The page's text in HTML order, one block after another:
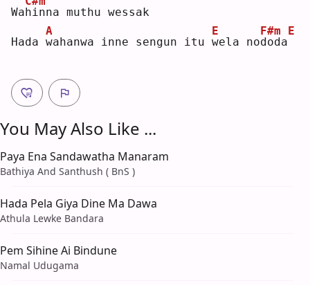
Wa hinna muthu wessak
Hada w
A
ahanwa inne sengun itu w
E
ela nod
F#m
oda
E
You May Also Like ...
Paya Ena Sandawatha Manaram
Bathiya And Santhush ( BnS )
Hada Pela Giya Dine Ma Dawa
Athula Lewke Bandara
Pem Sihine Ai Bindune
Namal Udugama